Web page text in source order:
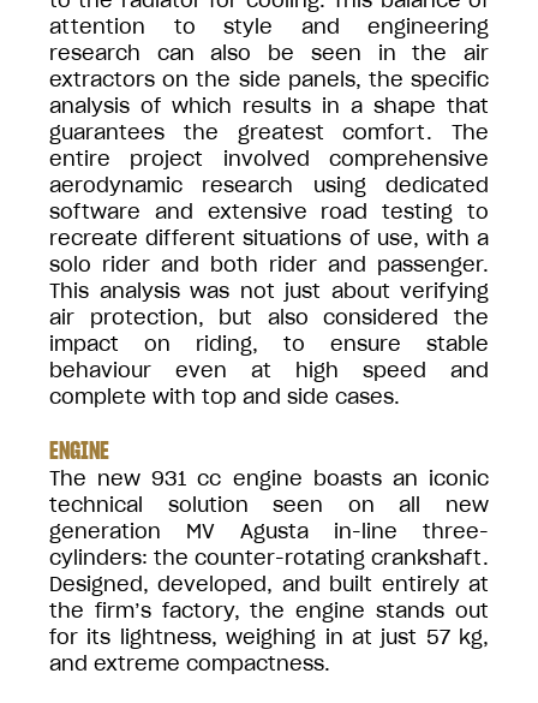
attention to style and engineering
research can also be seen in the air
extractors on the side panels, the specific
analysis of which results in a shape that
guarantees the greatest comfort. The
entire project involved comprehensive
aerodynamic research using dedicated
software and extensive road testing to
recreate different situations of use, with a
solo rider and both rider and passenger.
This analysis was not just about verifying
air protection, but also considered the
impact on riding, to ensure stable
behaviour even at high speed and
complete with top and side cases.
ENGINE
The new 931 cc engine boasts an iconic
technical solution seen on all new
generation MV Agusta in-line three-
cylinders: the counter-rotating crankshaft.
Designed, developed, and built entirely at
the firm’s factory, the engine stands out
for its lightness, weighing in at just 57 kg,
and extreme compactness.